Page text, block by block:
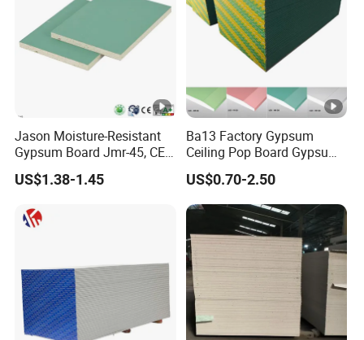
Jason Moisture-Resistant
Gypsum Board Jmr-45, CE
Certification
US$1.38-1.45
Ba13 Factory Gypsum
Ceiling Pop Board Gypsum
Plasterboard for Ceiling
Drywall Partition
US$0.70-2.50